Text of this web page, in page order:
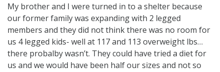
My brother and I were turned in to a shelter because
our former family was expanding with 2 legged
members and they did not think there was no room for
us 4 legged kids- well at 117 and 113 overweight lbs…
there probalby wasn’t. They could have tried a diet for
us and we would have been half our sizes and not so